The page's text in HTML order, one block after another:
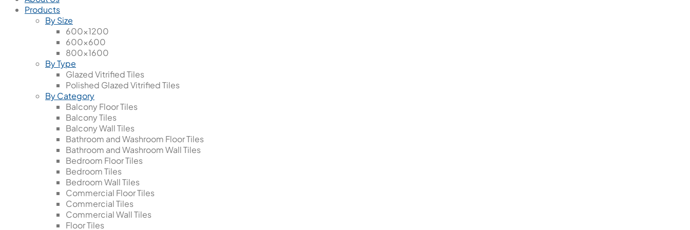
Products
By Size
600x1200
600x600
800x1600
By Type
Glazed Vitrified Tiles
Polished Glazed Vitrified Tiles
By Category
Balcony Floor Tiles
Balcony Tiles
Balcony Wall Tiles
Bathroom and Washroom Floor Tiles
Bathroom and Washroom Wall Tiles
Bedroom Floor Tiles
Bedroom Tiles
Bedroom Wall Tiles
Commercial Floor Tiles
Commercial Tiles
Commercial Wall Tiles
Floor Tiles